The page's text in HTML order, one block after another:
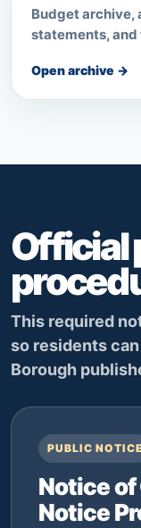
Budget archive,
statements,
Open archive →
Official
This required
so residents
Borough
PUBLIC NOTICE
Notice
Notice